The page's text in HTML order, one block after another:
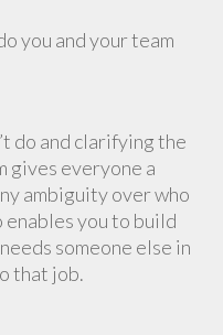
you and your team
do and clarifying the
gives everyone a
ambiguity over who
you to build
someone else in
that job.